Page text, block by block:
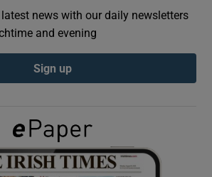
Show Podcasts sub sections
Show Gaeilge sub sections
news with our daily newsletters
and evening
Sign up